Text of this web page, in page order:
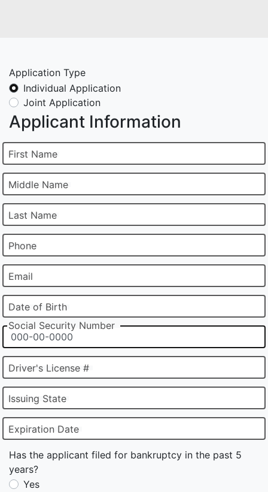
Application Type
Individual Application
Joint Application
Applicant Information
First Name
Middle Name
Last Name
Phone
Email
Date of Birth
Social Security Number
Driver's License #
Issuing State
Expiration Date
Has the applicant filed for bankruptcy in the past 5
years?
Yes